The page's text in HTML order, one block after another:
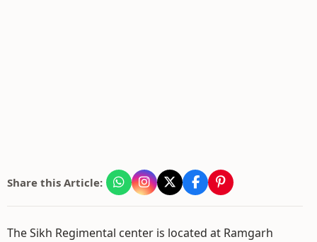
Share this Article:
The Sikh Regimental center is located at Ramgarh